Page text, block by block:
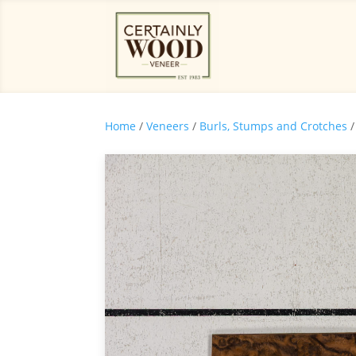
Home / Veneers / Burls, Stumps and Crotches /